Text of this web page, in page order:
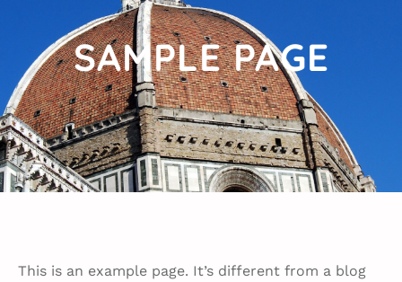
SAMPLE PAGE
This is an example page. It’s different from a blog